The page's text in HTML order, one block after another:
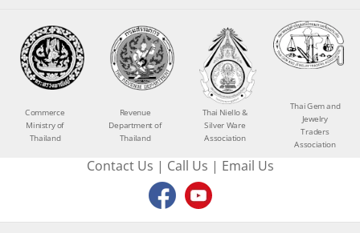
Commerce
Ministry of
Thailand
Revenue
Department of
Thailand
Thai Niello &
Silver Ware
Association
Thai Gem and
Jewelry
Traders
Association
Contact Us | Call Us | Email Us